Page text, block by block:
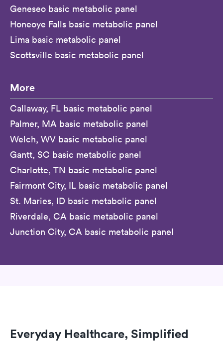
Geneseo basic metabolic panel
Honeoye Falls basic metabolic panel
Lima basic metabolic panel
Scottsville basic metabolic panel
More
Callaway, FL basic metabolic panel
Palmer, MA basic metabolic panel
Welch, WV basic metabolic panel
Gantt, SC basic metabolic panel
Charlotte, TN basic metabolic panel
Fairmont City, IL basic metabolic panel
St. Maries, ID basic metabolic panel
Riverdale, CA basic metabolic panel
Junction City, CA basic metabolic panel
Everyday Healthcare, Simplified